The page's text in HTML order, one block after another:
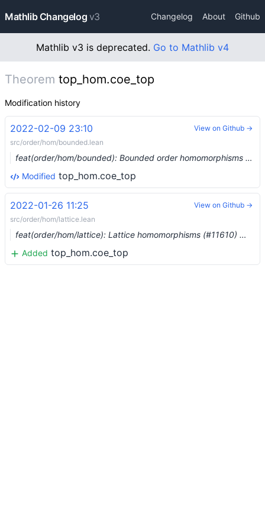
Mathlib Changelog v3 Changelog About Github
Mathlib v3 is deprecated. Go to Mathlib v4
Theorem top_hom.coe_top
Modification history
2022-02-09 23:10
src/order/hom/bounded.lean
feat(order/hom/bounded): Bounded order homomorphisms (#11806) …
Modified top_hom.coe_top
View on Github →
2022-01-26 11:25
src/order/hom/lattice.lean
feat(order/hom/lattice): Lattice homomorphisms (#11610) …
Added top_hom.coe_top
View on Github →